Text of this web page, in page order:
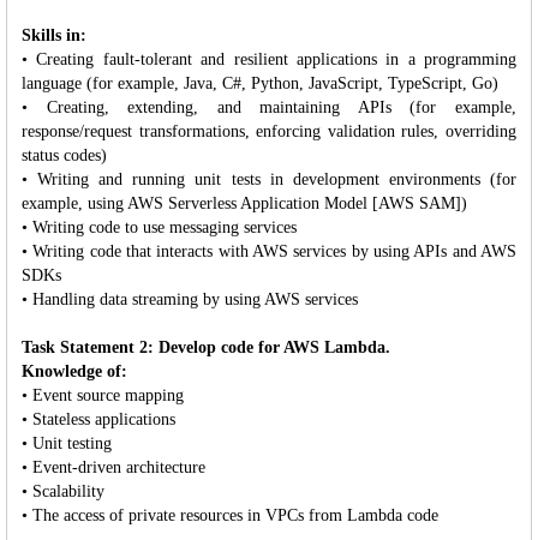
Skills in:
• Creating fault-tolerant and resilient applications in a programming
language (for example, Java, C#, Python, JavaScript, TypeScript, Go)
• Creating, extending, and maintaining APIs (for example,
response/request transformations, enforcing validation rules, overriding
status codes)
• Writing and running unit tests in development environments (for
example, using AWS Serverless Application Model [AWS SAM])
• Writing code to use messaging services
• Writing code that interacts with AWS services by using APIs and AWS
SDKs
• Handling data streaming by using AWS services
Task Statement 2: Develop code for AWS Lambda.
Knowledge of:
• Event source mapping
• Stateless applications
• Unit testing
• Event-driven architecture
• Scalability
• The access of private resources in VPCs from Lambda code